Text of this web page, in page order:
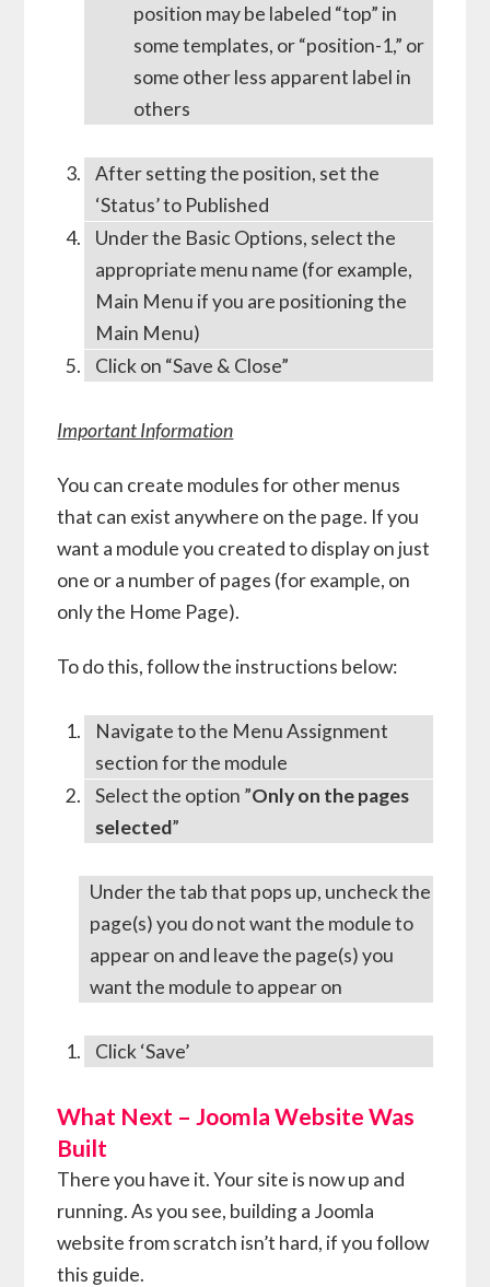
position may be labeled “top” in
some templates, or “position-1,” or
some other less apparent label in
others
After setting the position, set the
‘Status’ to Published
Under the Basic Options, select the
appropriate menu name (for example,
Main Menu if you are positioning the
Main Menu)
Click on “Save & Close”
Important Information
You can create modules for other menus
that can exist anywhere on the page. If you
want a module you created to display on just
one or a number of pages (for example, on
only the Home Page).
To do this, follow the instructions below:
Navigate to the Menu Assignment
section for the module
Select the option ”Only on the pages
selected”
Under the tab that pops up, uncheck the
page(s) you do not want the module to
appear on and leave the page(s) you
want the module to appear on
Click ‘Save’
What Next – Joomla Website Was
Built
There you have it. Your site is now up and
running. As you see, building a Joomla
website from scratch isn’t hard, if you follow
this guide.